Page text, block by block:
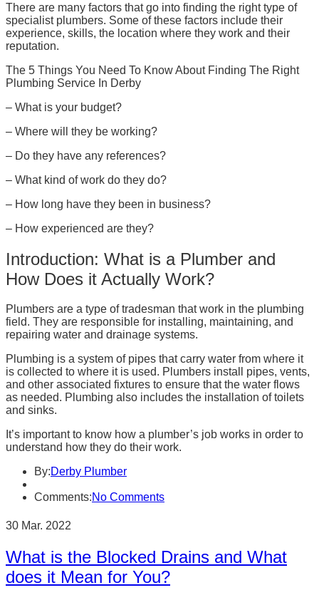
There are many factors that go into finding the right type of
specialist plumbers. Some of these factors include their
experience, skills, the location where they work and their
reputation.
The 5 Things You Need To Know About Finding The Right
Plumbing Service In Derby
– What is your budget?
– Where will they be working?
– Do they have any references?
– What kind of work do they do?
– How long have they been in business?
– How experienced are they?
Introduction: What is a Plumber and
How Does it Actually Work?
Plumbers are a type of tradesman that work in the plumbing
field. They are responsible for installing, maintaining, and
repairing water and drainage systems.
Plumbing is a system of pipes that carry water from where it
is collected to where it is used. Plumbers install pipes, vents,
and other associated fixtures to ensure that the water flows
as needed. Plumbing also includes the installation of toilets
and sinks.
It’s important to know how a plumber’s job works in order to
understand how they do their work.
By:Derby Plumber
Comments:No Comments
30 Mar. 2022
What is the Blocked Drains and What
does it Mean for You?